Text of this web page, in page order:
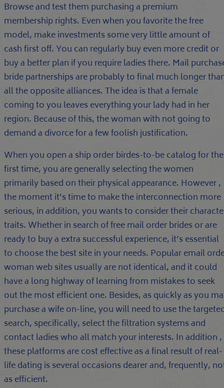
Browse and test them purchasing a premium
membership rights. Even when you favorite the free
model, make investments some very little amount of
cash first off. You can regularly buy even more credit or
buy a better plan if you require ladies there. Mail
bride partnerships are probably to final much longer
all the opposite alliances. The idea is that a female
coming to you leaves everything your lady had in her
region. Because of this, the woman with not going to
demand a divorce for a few foolish justification.
When you open a ship order birdes-to-be catalog for the
first time, you are generally selecting the women
primarily based on their physical appearance. However ,
the moment it’s time to make the interconnection more
serious, in addition, you wants to consider their
traits. Whether in search of free mail order brides or are
ready to buy a extra successful experience, it’s essential
to choose the best site in your needs. Popular email
woman web sites usually are not identical, and it could
have a long highway of learning from mistakes to seek
out the most efficient one. Besides, as quickly as you
purchase a wife on-line, you will need to use the
search, specifically, select the filtration systems and
contact ladies who all match your interests. In addition ,
these platforms are cost effective as a final result of real-
life dating is several occasions dearer and, frequently,
as efficient.